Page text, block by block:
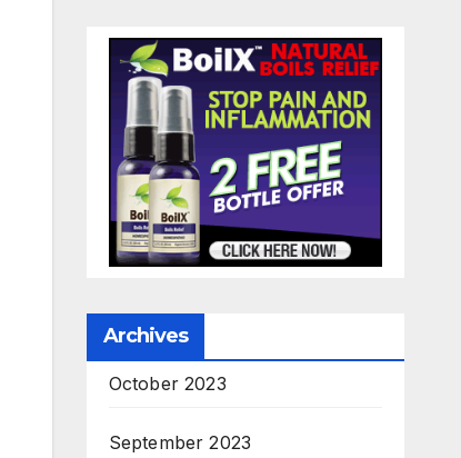
Archives
October 2023
September 2023